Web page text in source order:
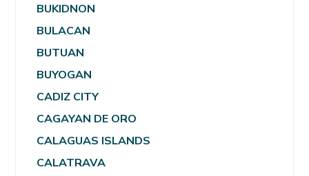
BUKIDNON
BULACAN
BUTUAN
BUYOGAN
CADIZ CITY
CAGAYAN DE ORO
CALAGUAS ISLANDS
CALATRAVA